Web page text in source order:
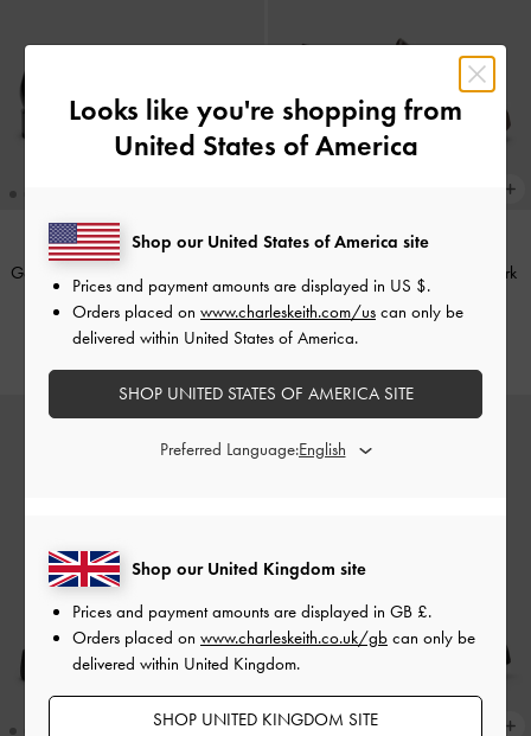
Georgie Chain Loafers
£69.00
Dark
Brown
Looks like you're shopping from
United States of America
Shop our United Kingdom site
Prices and payment amounts are displayed in GB £.
Orders placed on www.charleskeith.co.uk/gb can only be
delivered within United Kingdom.
SHOP UNITED KINGDOM SITE
Shop our United States of America site
Prices and payment amounts are displayed in US $.
Orders placed on www.charleskeith.com/us can only be
delivered within United States of America.
SHOP UNITED STATES OF AMERICA SITE
Preferred Language: